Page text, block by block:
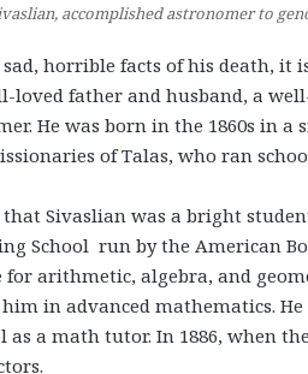
accomplished astronomer to
horrible facts of his death,
loved father and husband, a
He was born in the 1860s in
of Talas, who ran
Sivaslian was a bright
School run by the American
arithmetic, algebra, and
in advanced mathematics.
a math tutor. In 1886, when